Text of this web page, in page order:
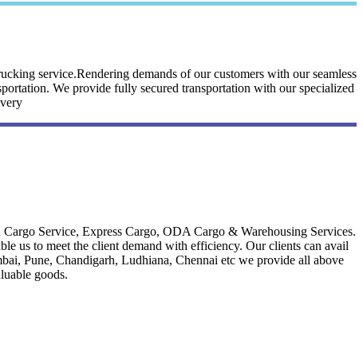
service.Rendering demands of our customers with our seamless
We provide fully secured transportation with our specialized
Service, Express Cargo, ODA Cargo & Warehousing Services.
us to meet the client demand with efficiency. Our clients can avail
Pune, Chandigarh, Ludhiana, Chennai etc we provide all above
goods.